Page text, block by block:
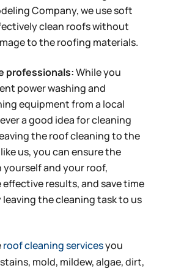
Company, we use soft
clean roofs without
to the roofing materials.
professionals:While you
power washing and
equipment from a local
a good idea for cleaning
the roof cleaning to the
us, you can ensure the
and your roof,
results, and save time
leaving the cleaning task to us
roof cleaning servicesyou
mold, mildew, algae, dirt,